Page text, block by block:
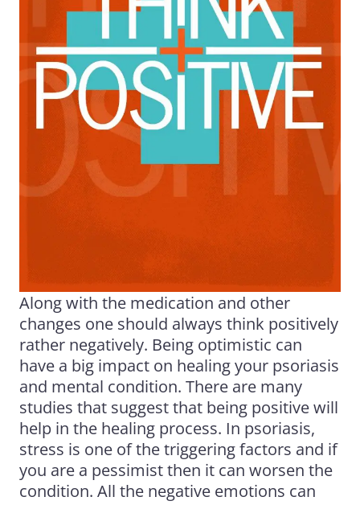
Along with the medication and other
changes one should always think positively
rather negatively. Being optimistic can
have a big impact on healing your psoriasis
and mental condition. There are many
studies that suggest that being positive will
help in the healing process. In psoriasis,
stress is one of the triggering factors and if
you are a pessimist then it can worsen the
condition. All the negative emotions can